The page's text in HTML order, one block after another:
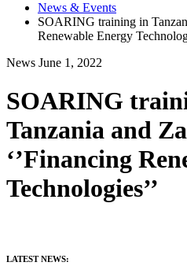
News & Events
SOARING training in
Renewable Energy
News June 1, 2022
SOARING
Tanzania and
‘’Financing
Technologies’’
LATEST NEWS: